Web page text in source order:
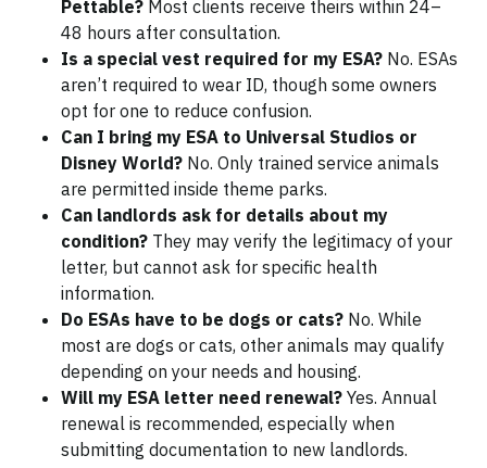
Pettable? Most clients receive theirs within 24–
48 hours after consultation.
Is a special vest required for my ESA? No. ESAs
aren’t required to wear ID, though some owners
opt for one to reduce confusion.
Can I bring my ESA to Universal Studios or
Disney World? No. Only trained service animals
are permitted inside theme parks.
Can landlords ask for details about my
condition? They may verify the legitimacy of your
letter, but cannot ask for specific health
information.
Do ESAs have to be dogs or cats? No. While
most are dogs or cats, other animals may qualify
depending on your needs and housing.
Will my ESA letter need renewal? Yes. Annual
renewal is recommended, especially when
submitting documentation to new landlords.